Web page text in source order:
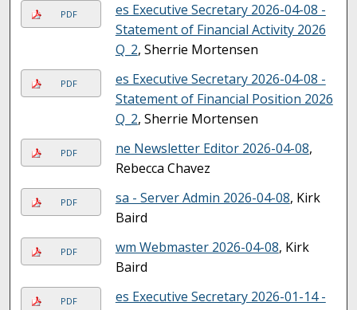
PDF
es Executive Secretary 2026-04-08 -
Statement of Financial Activity 2026
Q_2, Sherrie Mortensen
PDF
es Executive Secretary 2026-04-08 -
Statement of Financial Position 2026
Q_2, Sherrie Mortensen
PDF ne Newsletter Editor 2026-04-08,
Rebecca Chavez
PDF sa - Server Admin 2026-04-08, Kirk
Baird
PDF wm Webmaster 2026-04-08, Kirk
Baird
PDF
es Executive Secretary 2026-01-14 -